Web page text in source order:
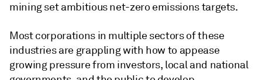
mining set ambitious net-zero emissions targets.
Most corporations in multiple sectors of these
industries are grappling with how to appease
growing pressure from investors, local and national